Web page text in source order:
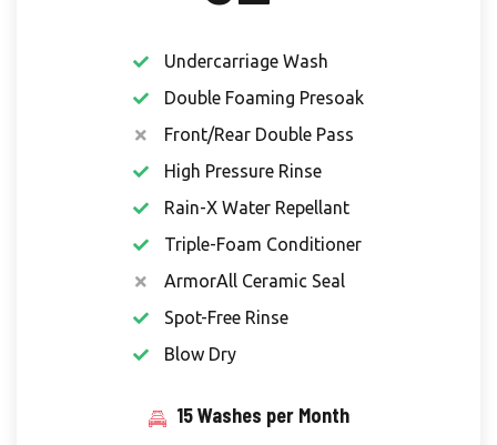
Undercarriage Wash
Double Foaming Presoak
Front/Rear Double Pass
High Pressure Rinse
Rain-X Water Repellant
Triple-Foam Conditioner
ArmorAll Ceramic Seal
Spot-Free Rinse
Blow Dry
15 Washes per Month